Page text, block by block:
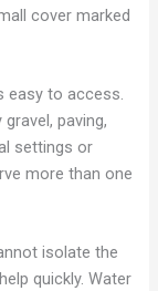
cover marked
easy to access.
paving,
settings or
more than one
isolate the
quickly. Water